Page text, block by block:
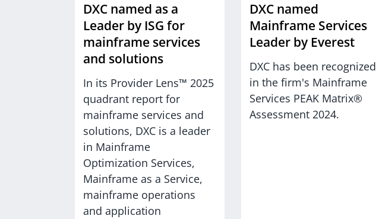
DXC named as a
Leader by ISG for
mainframe services
and solutions
In its Provider Lens™ 2025
quadrant report for
mainframe services and
solutions, DXC is a leader
in Mainframe
Optimization Services,
Mainframe as a Service,
mainframe operations
and application
DXC named
Mainframe Services
Leader by Everest
DXC has been recognized
in the firm's Mainframe
Services PEAK Matrix®
Assessment 2024.